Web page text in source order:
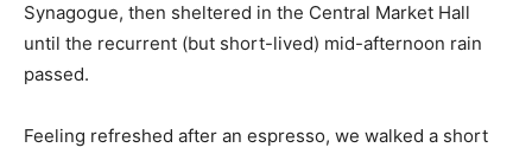
Synagogue, then sheltered in the Central Market Hall
until the recurrent (but short-lived) mid-afternoon rain
passed.
Feeling refreshed after an espresso, we walked a short